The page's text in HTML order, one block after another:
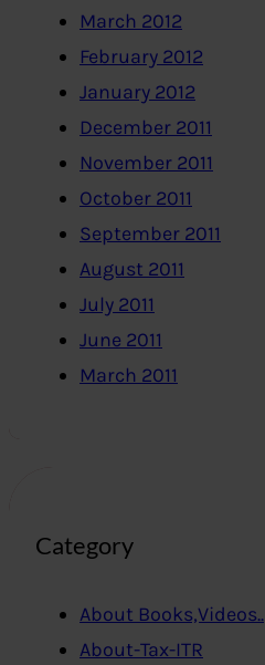
March 2012
February 2012
January 2012
December 2011
November 2011
October 2011
September 2011
August 2011
July 2011
June 2011
March 2011
Category
About Books,Videos..
About-Tax-ITR